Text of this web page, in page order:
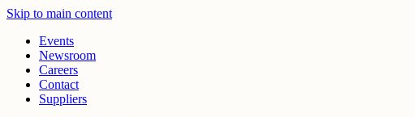
Skip to main content
Events
Newsroom
Careers
Contact
Suppliers